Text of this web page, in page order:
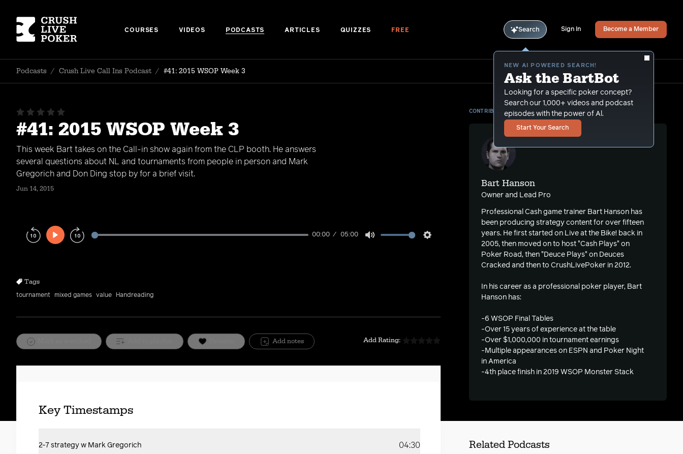
COURSES VIDEOS PODCASTS ARTICLES QUIZZES FREE Search
NEW AI POWERED SEARCH!
Ask the BartBot
Looking for a specific poker concept?
Search our 1,000+ videos and podcast
episodes with the power of Al.
Start Your Search
Sign In Become a Member
Podcasts / Crush Live Call Ins Podcast / #41: 2015 WSOP Week 3
#41: 2015 WSOP Week 3
This week Bart takes on the Call-in show again from the CLP booth. He answers
several questions about NL and tournaments from people in person and Mark
Gregorich and Don Ding stop by for a brief visit.
Jun 14, 2015
Play
00:00 05:00
Tags
tournament mixed games value Handreading
Add notes Add Rating:
CONTRIBUTOR
Bart Hanson
Owner and Lead Pro
Professional Cash game trainer Bart Hanson has
been producing strategy content for over fifteen
years. He first started on Live at the Bike! back in
2005, then moved on to host "Cash Plays" on
Poker Road, then "Deuce Plays" on Deuces
Cracked and then to CrushLivePoker in 2012.
In his career as a professional poker player, Bart
Hanson has:
-6 WSOP Final Tables
-Over 15 years of experience at the table
-Over $1,000,000 in tournament earnings
-Multiple appearances on ESPN and Poker Night
in America
-4th place finish in 2019 WSOP Monster Stack
Key Timestamps
2-7 strategy w Mark Gregorich 04:30 Related Podcasts